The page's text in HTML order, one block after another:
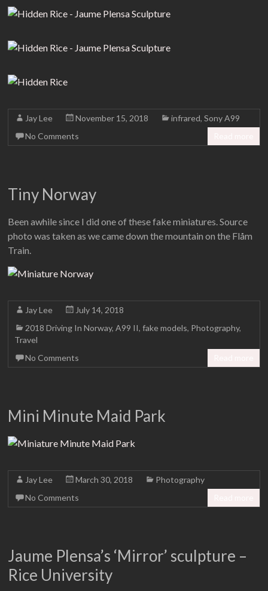
Jay Lee November 15, 2018 infrared,Sony A99
No Comments
Tiny Norway
Been awhile since I did one of these fake miniatures. Source
photo was taken as we came down the mountain on the Flåm
Train.
Jay Lee
July 14, 2018
2018 Driving In Norway,A99 II,fake models, Photography,
Travel
No Comments
Mini Minute Maid Park
Jay Lee March 30, 2018
Photography
No Comments
Jaume Plensa’s ‘Mirror’ sculpture –
Rice University